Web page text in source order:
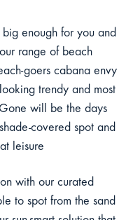
enough for you and
range of beach
goers cabana envy
trendy and most
will be the days
covered spot and
leisure
with our curated
to spot from the sand